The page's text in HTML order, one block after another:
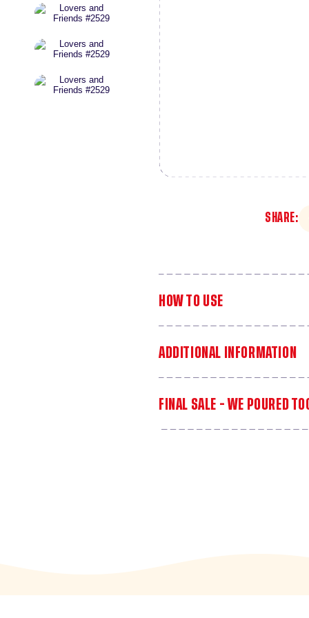
SHARE:
HOW TO USE
ADDITIONAL INFORMATION
FINAL SALE - WE POURED